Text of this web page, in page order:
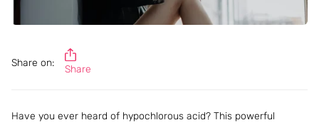
Share on:
Share
Have you ever heard of hypochlorous acid? This powerful